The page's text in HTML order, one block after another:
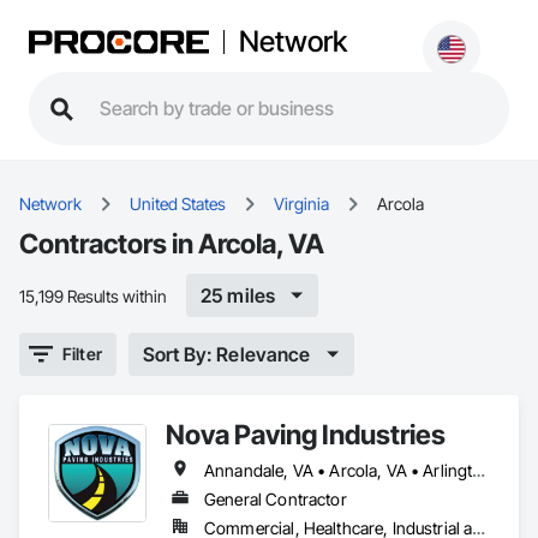
Network
Network United States Virginia Arcola
Contractors in Arcola, VA
15,199 Results within 25 miles
Filter Sort By: Relevance
Nova Paving Industries
Annandale, VA • Arcola, VA • Arlington, VA • Ashburn, VA • Belle Haven, VA • Bristow, VA • Burke, VA • Catharpin, VA • Centreville, VA • Chantilly, VA • Clifton, VA • Fairfax Station, VA • Fairfax, VA • Falls Church, VA • Fort Belvoir, VA • Great Falls, VA • Haymarket, VA • Herndon, VA • Leesburg, VA • Lorton, VA • Manassas Park, VA • Manassas, VA • McLean, VA • Middleburg, VA • Nokesville, VA • Oakton, VA • Purcellville, VA • Reston, VA • Rose Hill, VA • Springfield, VA • Sterling, VA • Vienna, VA • Warrenton, VA • Washington, DC • Woodbridge, VA • District of Columbia
General Contractor
Commercial, Healthcare, Industrial and Energy, Infrastructure, Institutional, Residential